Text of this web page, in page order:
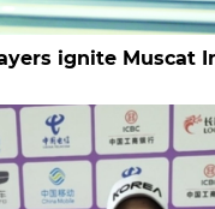
ignite Muscat